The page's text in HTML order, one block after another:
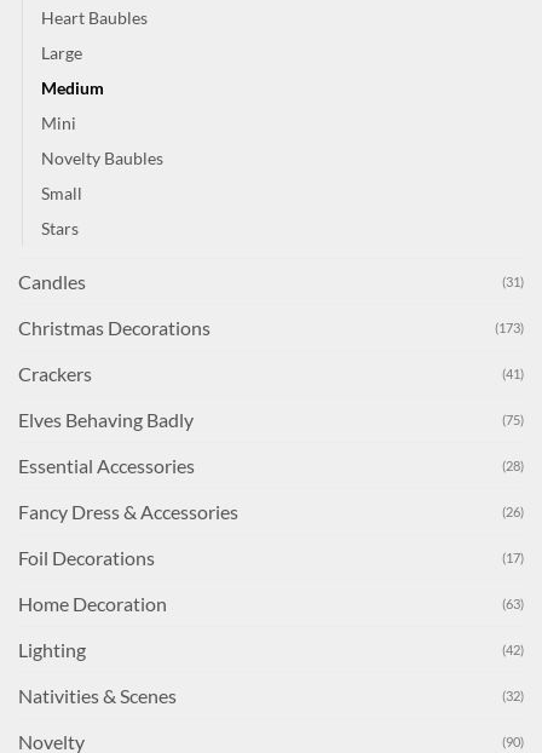
Heart Baubles
Large
Medium
Mini
Novelty Baubles
Small
Stars
Candles (31)
Christmas Decorations (173)
Crackers (41)
Elves Behaving Badly (75)
Essential Accessories (28)
Fancy Dress & Accessories (26)
Foil Decorations (17)
Home Decoration (63)
Lighting (42)
Nativities & Scenes (32)
Novelty (90)